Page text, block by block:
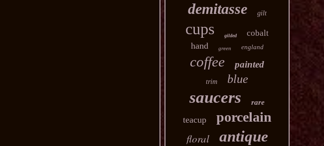
demitasse gilt
cups gilded cobalt
hand green england
coffee painted
trim blue
saucers rare
teacup porcelain
floral antique